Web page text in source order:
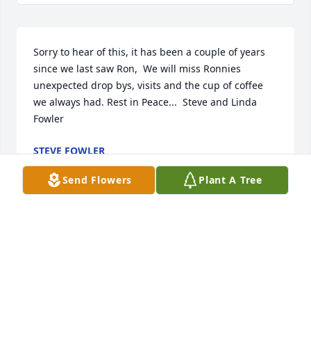
Sorry to hear of this, it has been a couple of years
since we last saw Ron,  We will miss Ronnies
unexpected drop bys, visits and the cup of coffee
we always had. Rest in Peace...  Steve and Linda
Fowler
STEVE FOWLER
Apr 01, 2022
Send Flowers Plant A Tree